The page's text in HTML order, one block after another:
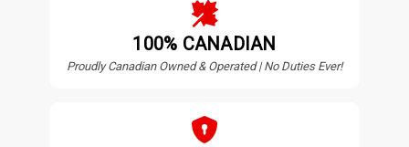
100% CANADIAN
Proudly Canadian Owned & Operated | No Duties Ever!